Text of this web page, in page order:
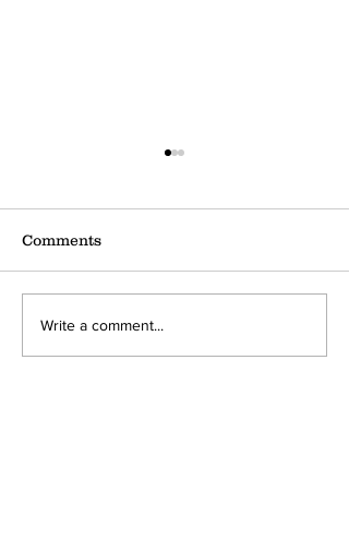
Dear Twenties
Comments
Write a comment...